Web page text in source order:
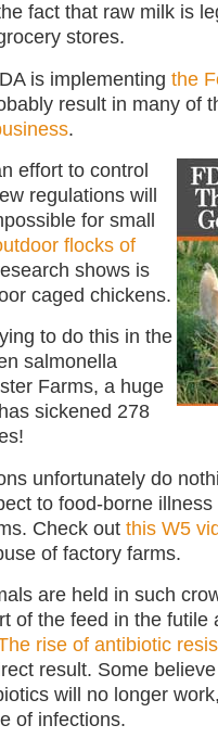
fact that raw milk is
stores.
is implementing the
result in many of
.
effort to control
regulations will
for small
flocks of
shows is
caged chickens.
to do this in the
salmonella
Farms, a huge
sickened 278
unfortunately do
to food-borne
Check out this W5
of factory farms.
are held in such
of the feed in the futile
rise of antibiotic
result. Some
will no longer
of infections.